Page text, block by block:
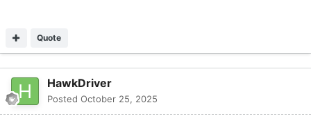
Quote
Texas fan in Georgia